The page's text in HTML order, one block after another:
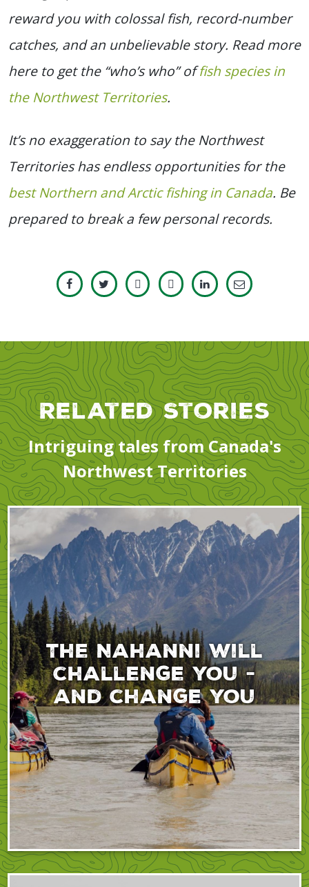
reward you with colossal fish, record-number
catches, and an unbelievable story. Read more
here to get the “who’s who” offish species in
the Northwest Territories.
It’s no exaggeration to say the Northwest
Territories has endless opportunities for the
best Northern and Arctic fishing in Canada. Be
prepared to break a few personal records.
Related Stories
Intriguing tales from Canada's
Northwest Territories
The Nahanni will
challenge you -
and change you